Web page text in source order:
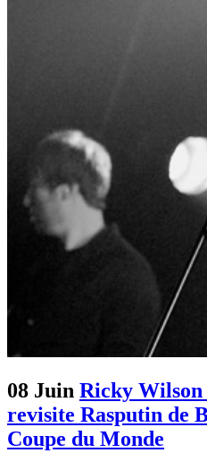
08 Juin Ricky
revisite Rasputin de
Coupe du Monde